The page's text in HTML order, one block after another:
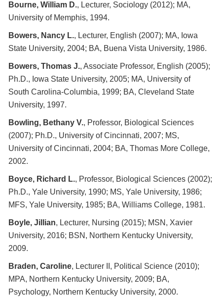
Bourne, William D., Lecturer, Sociology (2012); MA,
University of Memphis, 1994.
Bowers, Nancy L., Lecturer, English (2007); MA, Iowa
State University, 2004; BA, Buena Vista University, 1986.
Bowers, Thomas J., Associate Professor, English (2005);
Ph.D., Iowa State University, 2005; MA, University of
South Carolina-Columbia, 1999; BA, Cleveland State
University, 1997.
Bowling, Bethany V., Professor, Biological Sciences
(2007); Ph.D., University of Cincinnati, 2007; MS,
University of Cincinnati, 2004; BA, Thomas More College,
2002.
Boyce, Richard L., Professor, Biological Sciences (2002);
Ph.D., Yale University, 1990; MS, Yale University, 1986;
MFS, Yale University, 1985; BA, Williams College, 1981.
Boyle, Jillian, Lecturer, Nursing (2015); MSN, Xavier
University, 2016; BSN, Northern Kentucky University,
2009.
Braden, Caroline, Lecturer II, Political Science (2010);
MPA, Northern Kentucky University, 2009; BA,
Psychology, Northern Kentucky University, 2000.